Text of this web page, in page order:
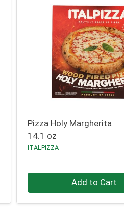
Pizza Holy Margherita
14.1 oz
ITALPIZZA
Quantity 0 Add to Cart